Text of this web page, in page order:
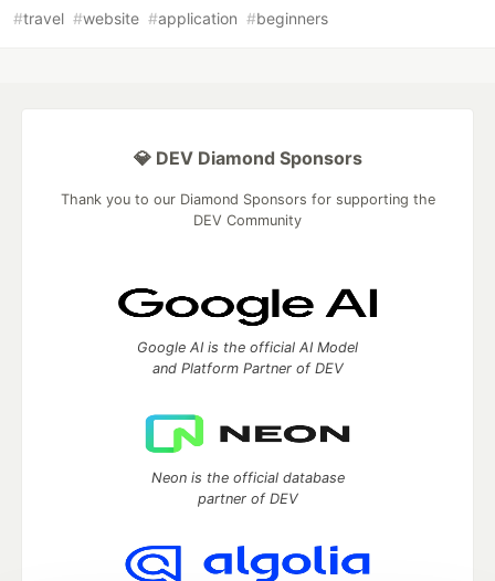
#travel #website #application #beginners
💎 DEV Diamond Sponsors
Thank you to our Diamond Sponsors for supporting the
DEV Community
Google AI is the official AI Model
and Platform Partner of DEV
Neon is the official database
partner of DEV